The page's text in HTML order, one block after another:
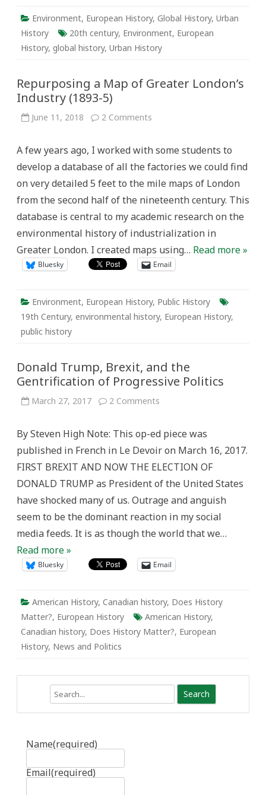
Environment, European History, Global History, Urban
History
20th century, Environment, European
History, global history, Urban History
Repurposing a Map of Greater London’s
Industry (1893-5)
June 11, 2018 2 Comments
of
London’s
(1893-
A few years ago, I worked with some students to
develop a database of all the factories we could find
on very detailed 5 feet to the mile maps of London
from the second half of the nineteenth century. This
database is central to my academic research on the
environmental history of industrialization in
Greater London. I created maps using… Read more »
Bluesky Email
Environment, European History, Public History
19th Century, environmental history, European History,
public history
Donald Trump, Brexit, and the
Gentrification of Progressive Politics
March 27, 2017 2 Comments
and
the
Gentrification
Progressive
By Steven High Note: This op-ed piece was
published in French in Le Devoir on March 16, 2017.
FIRST BREXIT AND NOW THE ELECTION OF
DONALD TRUMP as President of the United States
have shocked many of us. Outrage and anguish
seem to be the dominant reaction in my social
media feeds. It is as though the world that we…
Read more »
Bluesky Email
American History, Canadian history, Does History
Matter?, European History American History,
Canadian history, Does History Matter?, European
History, News and Politics
Name(required)
Email(required)